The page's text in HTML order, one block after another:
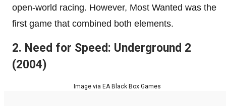
open-world racing. However, Most Wanted was the
first game that combined both elements.
2. Need for Speed: Underground 2
(2004)
Image via EA Black Box Games